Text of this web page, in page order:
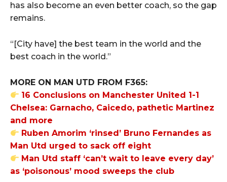
has also become an even better coach, so the gap
remains.
“[City have] the best team in the world and the
best coach in the world.”
MORE ON MAN UTD FROM F365:
16 Conclusions on Manchester United 1-1
Chelsea: Garnacho, Caicedo, pathetic Martinez
and more
Ruben Amorim ‘rinsed’ Bruno Fernandes as
Man Utd urged to sack off eight
Man Utd staff ‘can’t wait to leave every day’
as ‘poisonous’ mood sweeps the club